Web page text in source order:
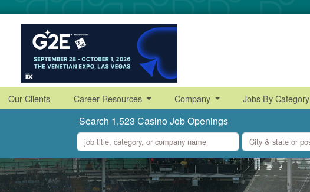
Our Clients Career Resources Company Jobs By Category
Search 1,523 Casino Job Openings
what
where